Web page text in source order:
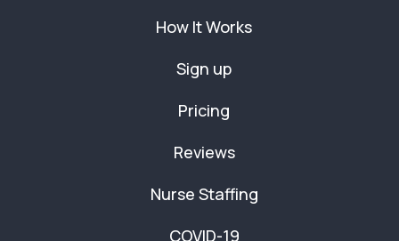
How It Works
Sign up
Pricing
Reviews
Nurse Staffing
COVID-19